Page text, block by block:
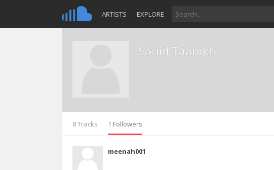
ARTISTS EXPLORE
Saciid Taariikh
8 Tracks 1 Followers
meenah001